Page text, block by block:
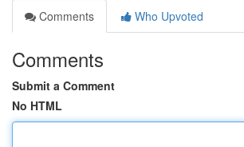
Comments
Who Upvoted
Comments
Submit a Comment
No HTML